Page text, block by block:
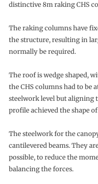
distinctive 8m raking CHS
The raking columns have
the structure, resulting in
normally be required.
The roof is wedge shaped,
the CHS columns had to be
steelwork level but aligning
profile achieved the shape
The steelwork for the
cantilevered beams. They
possible, to reduce the
balancing the forces.